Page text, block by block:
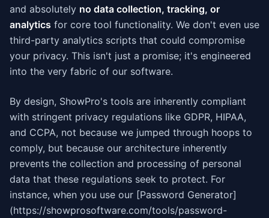
and absolutely no data collection, tracking, or
analytics for core tool functionality. We don't even use
third-party analytics scripts that could compromise
your privacy. This isn't just a promise; it's engineered
into the very fabric of our software.
By design, ShowPro's tools are inherently compliant
with stringent privacy regulations like GDPR, HIPAA,
and CCPA, not because we jumped through hoops to
comply, but because our architecture inherently
prevents the collection and processing of personal
data that these regulations seek to protect. For
instance, when you use our [Password Generator]
(https://showprosoftware.com/tools/password-